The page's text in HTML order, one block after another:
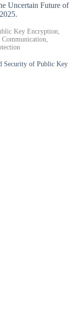
Uncertain Future of
Key Encryption,
Security of Public Key